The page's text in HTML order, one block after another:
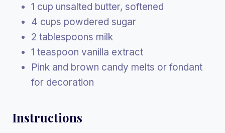
1 cup unsalted butter, softened
4 cups powdered sugar
2 tablespoons milk
1 teaspoon vanilla extract
Pink and brown candy melts or fondant
for decoration
Instructions